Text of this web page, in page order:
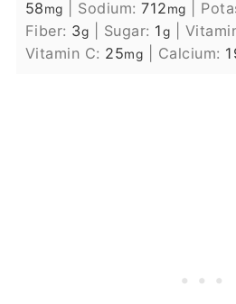
58mg Sodium:712mg
Fiber: 3g Sugar: 1g
Vitamin C: 25mg Calcium: